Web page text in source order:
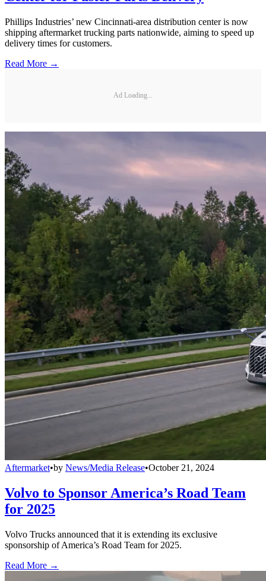
Phillips Industries’ new Cincinnati-area distribution center is now
shipping aftermarket trucking parts nationwide, aiming to speed up
delivery times for customers.
Read More →
Ad Loading...
Aftermarket•by News/Media Release•October 21, 2024
Volvo to Sponsor America’s Road Team
for 2025
Volvo Trucks announced that it is extending its exclusive
sponsorship of America’s Road Team for 2025.
Read More →